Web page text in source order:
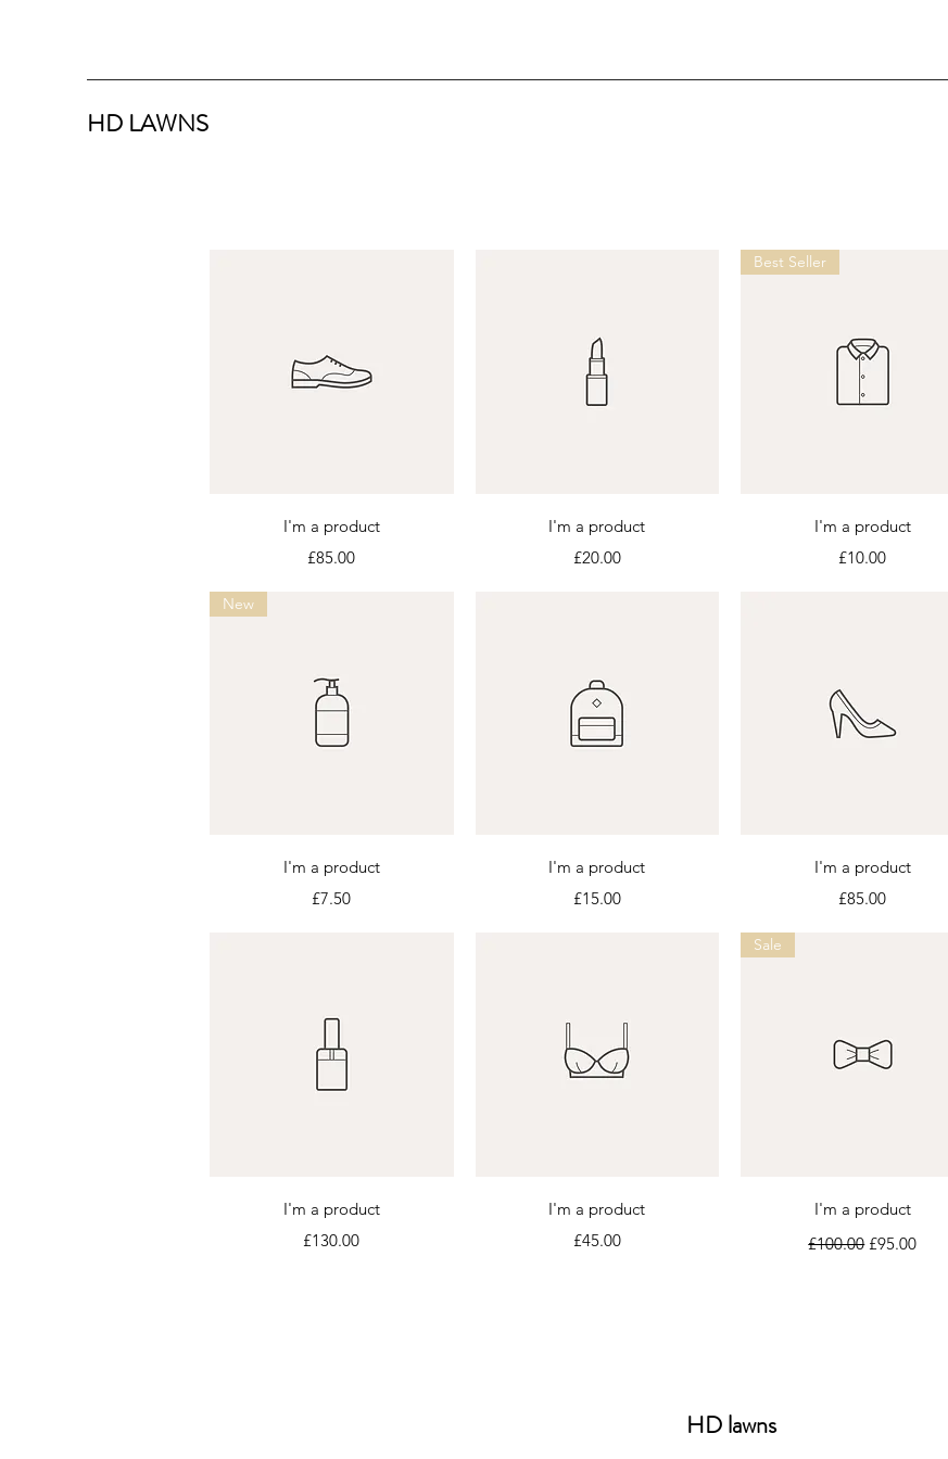
HD LAWNS
Quick View
I'm a product
Price
£85.00
Quick View
I'm a product
Price
£20.00
Quick View
Best Seller
I'm a product
Price
£10.00
Quick View
New
I'm a product
Price
£7.50
Quick View
I'm a product
Price
£15.00
Quick View
I'm a product
Price
£85.00
Quick View
I'm a product
Price
£130.00
Quick View
I'm a product
Price
£45.00
Quick View
Sale
I'm a product
Regular Price
£100.00 Sale Price
£95.00
HD lawns